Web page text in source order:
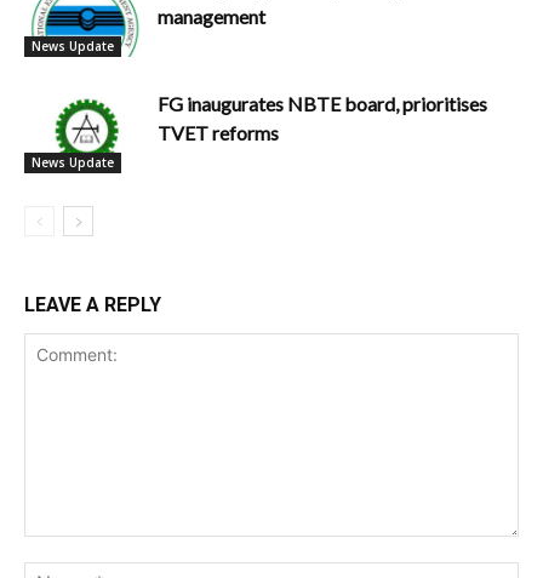
News Update
management
News Update
FG inaugurates NBTE board, prioritises
TVET reforms
LEAVE A REPLY